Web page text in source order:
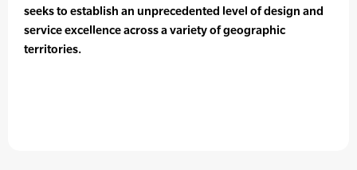
seeks to establish an unprecedented level of design and
service excellence across a variety of geographic
territories.